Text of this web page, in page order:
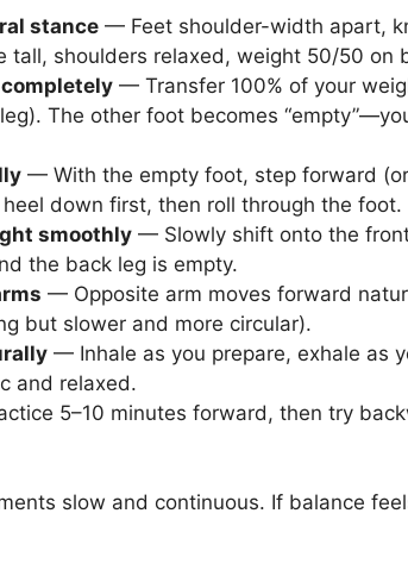
stance — Feet shoulder-width apart,
tall, shoulders relaxed, weight 50/50 on
— Transfer 100% of your
leg). The other foot becomes
— With the empty foot, step forward
heel down first, then roll through the foot.
smoothly — Slowly shift onto the
the back leg is empty.
— Opposite arm moves forward
but slower and more circular).
— Inhale as you prepare, exhale as
and relaxed.
5–10 minutes forward, then try
slow and continuous. If balance